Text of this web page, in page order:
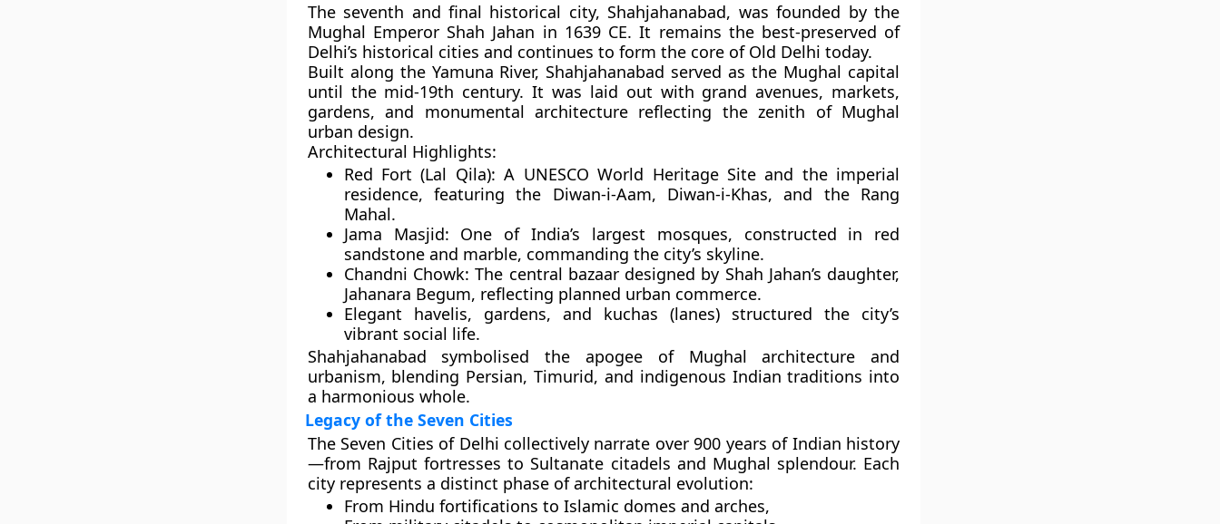
The seventh and final historical city, Shahjahanabad, was founded by the
Mughal Emperor Shah Jahan in 1639 CE. It remains the best-preserved of
Delhi’s historical cities and continues to form the core of Old Delhi today.
Built along the Yamuna River, Shahjahanabad served as the Mughal capital
until the mid-19th century. It was laid out with grand avenues, markets,
gardens, and monumental architecture reflecting the zenith of Mughal
urban design.
Architectural Highlights:
Red Fort (Lal Qila): A UNESCO World Heritage Site and the imperial
residence, featuring the Diwan-i-Aam, Diwan-i-Khas, and the Rang
Mahal.
Jama Masjid: One of India’s largest mosques, constructed in red
sandstone and marble, commanding the city’s skyline.
Chandni Chowk: The central bazaar designed by Shah Jahan’s daughter,
Jahanara Begum, reflecting planned urban commerce.
Elegant havelis, gardens, and kuchas (lanes) structured the city’s
vibrant social life.
Shahjahanabad symbolised the apogee of Mughal architecture and
urbanism, blending Persian, Timurid, and indigenous Indian traditions into
a harmonious whole.
Legacy of the Seven Cities
The Seven Cities of Delhi collectively narrate over 900 years of Indian history
—from Rajput fortresses to Sultanate citadels and Mughal splendour. Each
city represents a distinct phase of architectural evolution:
From Hindu fortifications to Islamic domes and arches,